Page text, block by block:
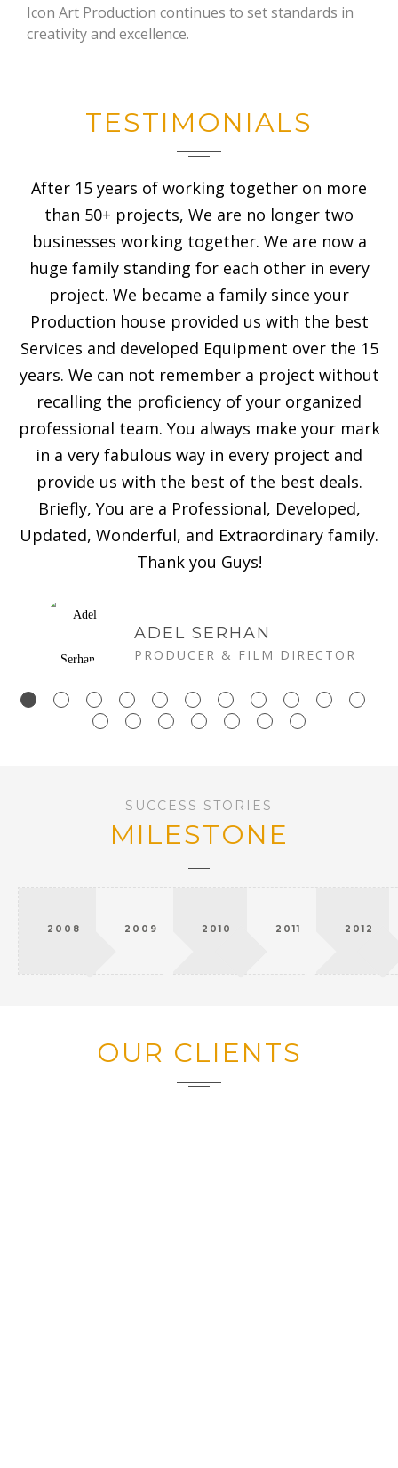
Icon Art Production continues to set standards in
creativity and excellence.
TESTIMONIALS
After 15 years of working together on more
than 50+ projects, We are no longer two
businesses working together. We are now a
huge family standing for each other in every
project. We became a family since your
Production house provided us with the best
Services and developed Equipment over the 15
years. We can not remember a project without
recalling the proficiency of your organized
professional team. You always make your mark
in a very fabulous way in every project and
provide us with the best of the best deals.
Briefly, You are a Professional, Developed,
Updated, Wonderful, and Extraordinary family.
Thank you Guys!
ADEL SERHAN
PRODUCER & FILM DIRECTOR
SUCCESS STORIES
MILESTONE
2008 2009 2010 2011 2012
OUR CLIENTS